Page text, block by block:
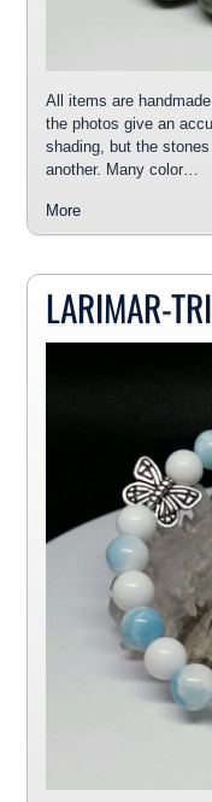
All items are
the photos give an
shading, but the
another. Many color…
More
LARIMAR-